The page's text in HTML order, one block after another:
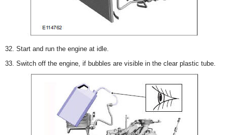
32. Start and run the engine at idle.
33. Switch off the engine, if bubbles are visible in the clear plastic tube.